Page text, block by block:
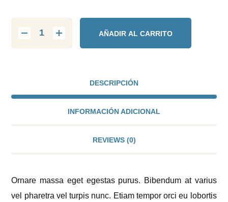
AÑADIR AL CARRITO
DESCRIPCIÓN
INFORMACIÓN ADICIONAL
REVIEWS (0)
Ornare massa eget egestas purus. Bibendum at varius
vel pharetra vel turpis nunc. Etiam tempor orci eu lobortis